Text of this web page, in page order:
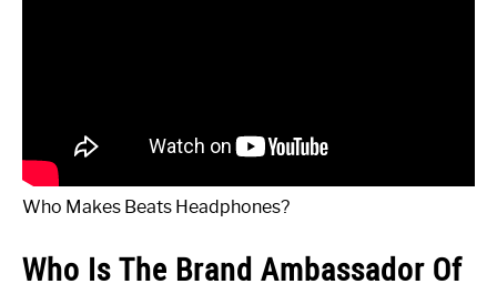
Who Makes Beats Headphones?
Who Is The Brand Ambassador Of